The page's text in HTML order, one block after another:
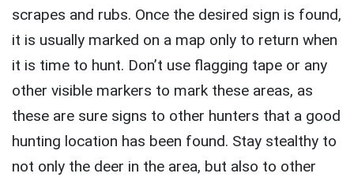
scrapes and rubs. Once the desired sign is found,
it is usually marked on a map only to return when
it is time to hunt. Don’t use flagging tape or any
other visible markers to mark these areas, as
these are sure signs to other hunters that a good
hunting location has been found. Stay stealthy to
not only the deer in the area, but also to other